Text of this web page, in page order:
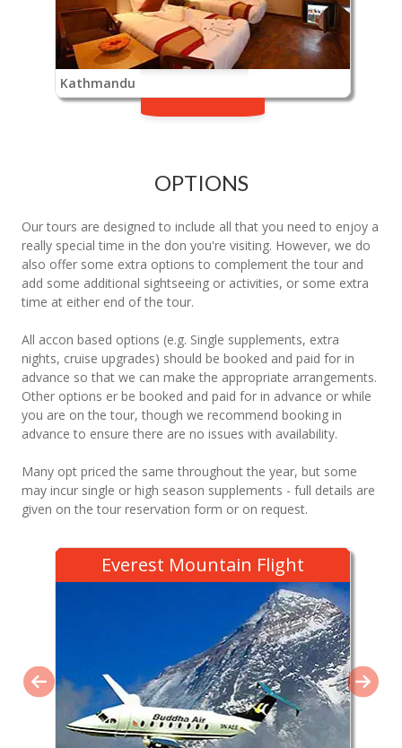
Kathmandu
OPTIONS
Our tours are designed to include all that you need to enjoy a
really special time in the don you're visiting. However, we do
also offer some extra options to complement the tour and
add some additional sightseeing or activities, or some extra
time at either end of the tour.
All accon based options (e.g. Single supplements, extra
nights, cruise upgrades) should be booked and paid for in
advance so that we can make the appropriate arrangements.
Other options er be booked and paid for in advance or while
you are on the tour, though we recommend booking in
advance to ensure there are no issues with availability.
Many opt priced the same throughout the year, but some
may incur single or high season supplements - full details are
given on the tour reservation form or on request.
Everest Mountain Flight